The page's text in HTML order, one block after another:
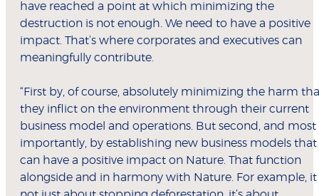
have reached a point at which minimizing the
destruction is not enough. We need to have a positive
impact. That’s where corporates and executives can
meaningfully contribute.
“First by, of course, absolutely minimizing the harm
they inflict on the environment through their current
business model and operations. But second, and most
importantly, by establishing new business models that
can have a positive impact on Nature. That function
alongside and in harmony with Nature. For example, it